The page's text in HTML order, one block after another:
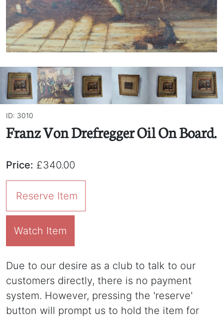
ID: 3010
Franz Von Drefregger Oil On Board.
Price: £340.00
Reserve Item
Watch Item
Due to our desire as a club to talk to our
customers directly, there is no payment
system. However, pressing the 'reserve'
button will prompt us to hold the item for